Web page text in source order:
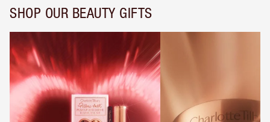
SHOP OUR BEAUTY GIFTS